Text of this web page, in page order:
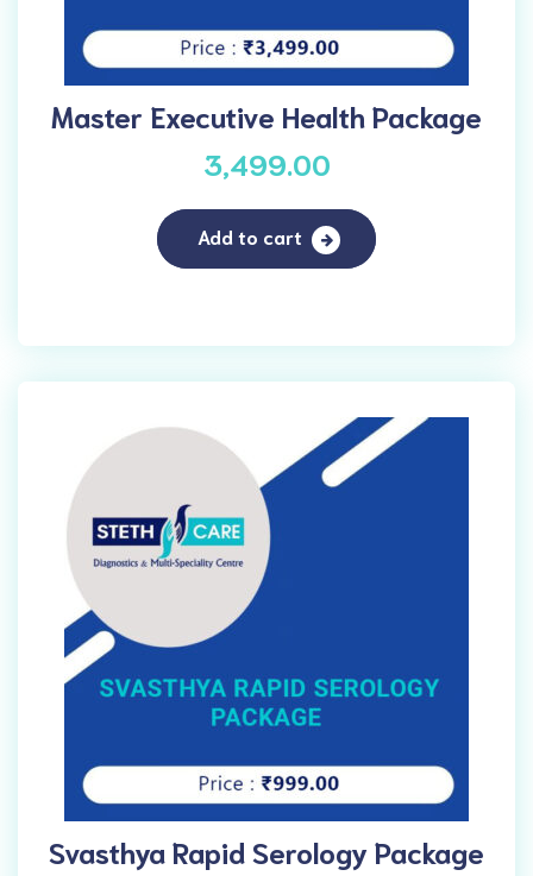
Master Executive Health Package
3,499.00
Add to cart
Svasthya Rapid Serology Package